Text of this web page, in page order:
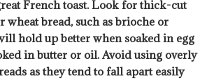
French toast. Look for thick-cut
wheat bread, such as brioche or
hold up better when soaked in egg
in butter or oil. Avoid using overly
as they tend to fall apart easily